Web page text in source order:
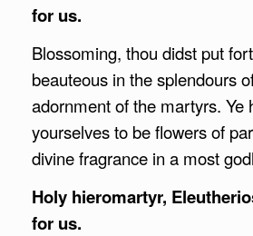
for us.
Blossoming, thou didst put
beauteous in the splendours
adornment of the martyrs. Ye
yourselves to be flowers of
divine fragrance in a most
Holy hieromartyr,
for us.